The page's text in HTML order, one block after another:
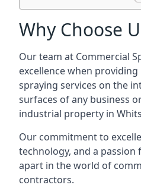
Why Choose
Our team at Commercial
excellence when
spraying services on the
surfaces of any business
industrial property in
Our commitment to
technology, and a passion
apart in the world of
contractors.